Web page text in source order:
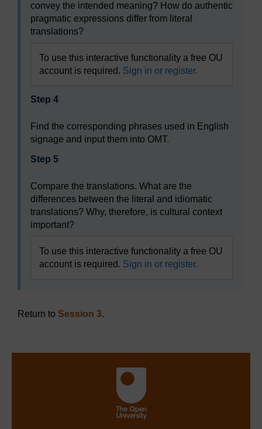
convey the intended meaning? How do authentic
pragmatic expressions differ from literal
translations?
To use this interactive functionality a free OU
account is required. Sign in or register.
Step 4
Find the corresponding phrases used in English
signage and input them into OMT.
Step 5
Compare the translations. What are the
differences between the literal and idiomatic
translations? Why, therefore, is cultural context
important?
To use this interactive functionality a free OU
account is required. Sign in or register.
Return to Session 3.